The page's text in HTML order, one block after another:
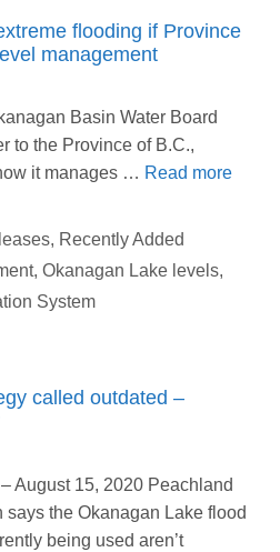
flooding if Province
management
Basin Water Board
to the Province of B.C.,
it manages … Read more
, Recently Added
, Okanagan Lake levels,
System
called outdated –
August 15, 2020 Peachland
the Okanagan Lake flood
being used aren’t